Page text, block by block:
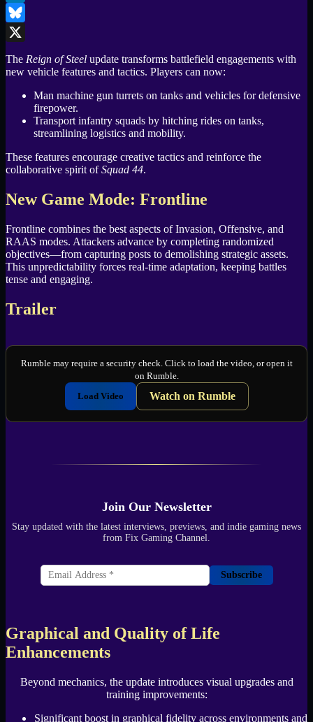
LinkedIn
Bluesky
The Reign of Steel update transforms battlefield engagements with
new vehicle features and tactics. Players can now:
Man machine gun turrets on tanks and vehicles for defensive
firepower.
Transport infantry squads by hitching rides on tanks,
streamlining logistics and mobility.
These features encourage creative tactics and reinforce the
collaborative spirit ofSquad 44.
New Game Mode: Frontline
Frontline combines the best aspects of Invasion, Offensive, and
RAAS modes. Attackers advance by completing randomized
objectives—from capturing posts to demolishing strategic assets.
This unpredictability forces real-time adaptation, keeping battles
tense and engaging.
Trailer
Rumble may require a security check. Click to load the video, or open it
on Rumble.
Load Video
Watch on Rumble
Join Our Newsletter
Stay updated with the latest interviews, previews, and indie gaming news
from Fix Gaming Channel.
Subscribe
Graphical and Quality of Life
Enhancements
Beyond mechanics, the update introduces visual upgrades and
training improvements:
Significant boost in graphical fidelity across environments and